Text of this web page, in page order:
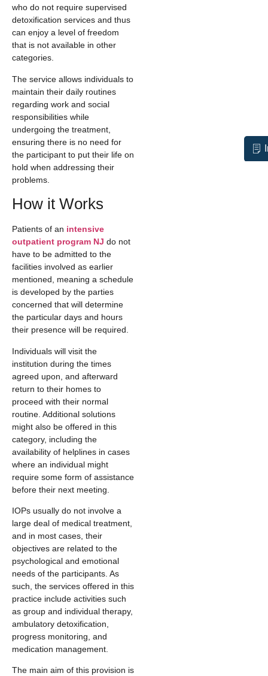
who do not require supervised
detoxification services and thus
can enjoy a level of freedom
that is not available in other
categories.
The service allows individuals to
maintain their daily routines
regarding work and social
responsibilities while
undergoing the treatment,
ensuring there is no need for
the participant to put their life on
hold when addressing their
problems.
How it Works
Patients of an intensive
outpatient program NJ do not
have to be admitted to the
facilities involved as earlier
mentioned, meaning a schedule
is developed by the parties
concerned that will determine
the particular days and hours
their presence will be required.
Individuals will visit the
institution during the times
agreed upon, and afterward
return to their homes to
proceed with their normal
routine. Additional solutions
might also be offered in this
category, including the
availability of helplines in cases
where an individual might
require some form of assistance
before their next meeting.
IOPs usually do not involve a
large deal of medical treatment,
and in most cases, their
objectives are related to the
psychological and emotional
needs of the participants. As
such, the services offered in this
practice include activities such
as group and individual therapy,
ambulatory detoxification,
progress monitoring, and
medication management.
The main aim of this provision is